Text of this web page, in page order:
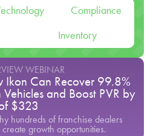
Compliance
Inventory
WEBINAR
Ikon Can Recover 99.8%
Vehicles and Boost PVR by
$323
hundreds of franchise dealers
create growth opportunities.